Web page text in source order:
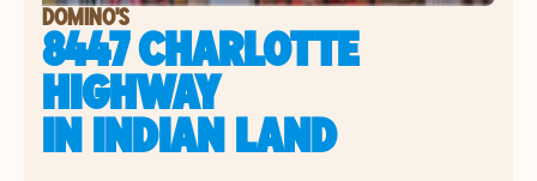
DOMINO'S
8447 CHARLOTTE
HIGHWAY
ININDIAN LAND